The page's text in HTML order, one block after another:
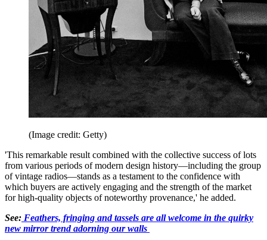
(Image credit: Getty)
'This remarkable result combined with the collective success of lots
from various periods of modern design history—including the group
of vintage radios—stands as a testament to the confidence with
which buyers are actively engaging and the strength of the market
for high-quality objects of noteworthy provenance,' he added.
See: Feathers, fringing and tassels are all welcome in the quirky
new mirror trend adorning our walls